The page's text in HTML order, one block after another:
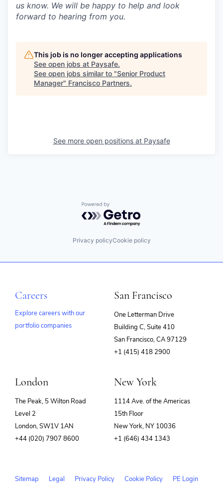
us know. We will be happy to help and look
forward to hearing from you.
This job is no longer accepting applications
See open jobs at Paysafe.
See open jobs similar to "Senior Product
Manager" Francisco Partners.
See more open positions at Paysafe
Powered by Getro.com
Privacy policyCookie policy
Careers
Explore careers with our
portfolio companies
San Francisco
One Letterman Drive
Building C, Suite 410
San Francisco, CA 97129
+1 (415) 418 2900
London
The Peak, 5 Wilton Road
Level 2
London, SW1V 1AN
+44 (020) 7907 8600
New York
1114 Ave. of the Americas
15th Floor
New York, NY 10036
+1 (646) 434 1343
Sitemap Legal Privacy Policy Cookie Policy
PE Login